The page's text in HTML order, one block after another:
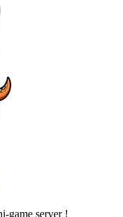
game server !